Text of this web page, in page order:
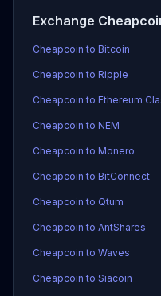
Exchange
Cheapcoin to Bitcoin
Cheapcoin to Ripple
Cheapcoin to NEM
Cheapcoin to Monero
Cheapcoin to BitConnect
Cheapcoin to Qtum
Cheapcoin to AntShares
Cheapcoin to Waves
Cheapcoin to Siacoin